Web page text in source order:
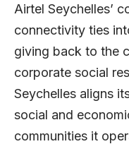
Airtel Seychelles’
connectivity ties
giving back to the
corporate social
Seychelles aligns
social and
communities it